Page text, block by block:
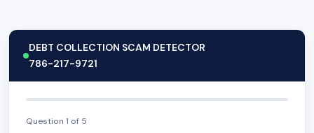
DEBT COLLECTION SCAM DETECTOR
786-217-9721
Question 1 of 5